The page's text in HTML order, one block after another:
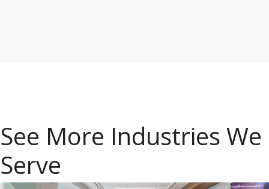
See More Industries We
Serve